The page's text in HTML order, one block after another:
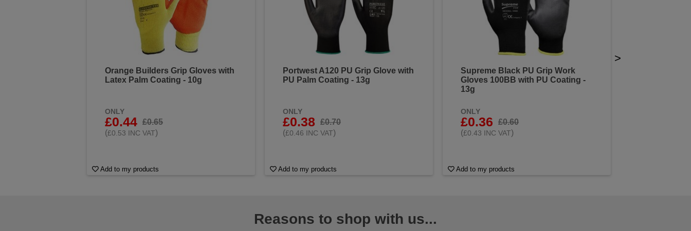
Orange Builders Grip Gloves with
Latex Palm Coating - 10g
ONLY
£0.44 £0.65
(£0.53 INC VAT)
Add to my products
Portwest A120 PU Grip Glove with
PU Palm Coating - 13g
ONLY
£0.38
£0.70
(£0.46 INC VAT)
Add to my products
Supreme Black PU Grip Work
Gloves 100BB with PU Coating -
13g
ONLY
£0.36
£0.60
(£0.43 INC VAT)
Add to my products
>
Reasons to shop with us...